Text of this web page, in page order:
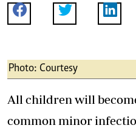
Photo: Courtesy
All children will
common minor